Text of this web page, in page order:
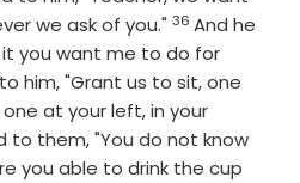
we ask of you." Verse
36 And he
you want me to do for
him, "Grant us to sit, one
at your left, in your
to them, "You do not know
you able to drink the cup